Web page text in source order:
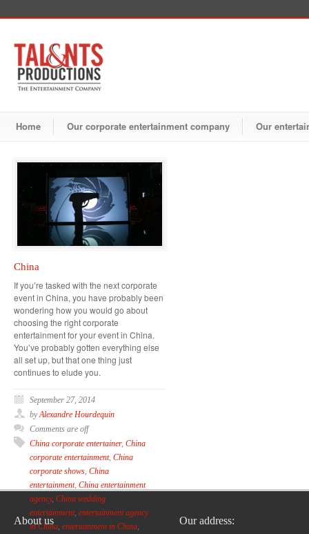
Home Our corporate entertainment company Our
China
If you’re tasked with the next corporate
event in China, you have probably been
wondering how you would go about
choosing the right corporate
entertainment for your event in China.
You’ve probably gotten everything else
all set up, but that one thing just
continues to elude you.
September 27, 2014
byAlexandre Hourdequin
Comments are off
China corporate entertainer, China
corporate entertainment, China
corporate shows China
entertainment, China entertainment
agency, China wedding
entertainment, entertainment agency
in China entertainment in China
About us
Our address: